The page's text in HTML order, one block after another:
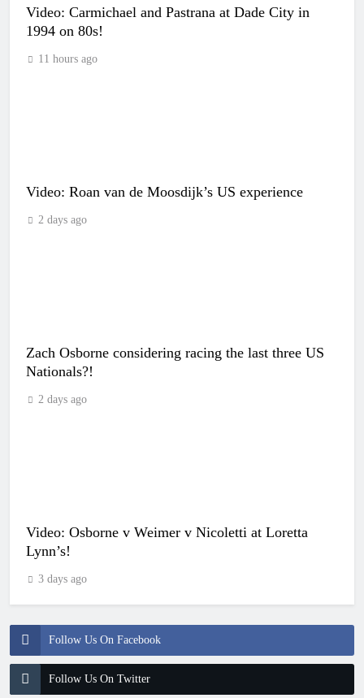
Follow Us On Facebook
Follow Us On Twitter
Video: Carmichael and Pastrana at Dade City in
1994 on 80s!
11 hours ago
Video: Roan van de Moosdijk’s US experience
2 days ago
Zach Osborne considering racing the last three US
Nationals?!
2 days ago
Video: Osborne v Weimer v Nicoletti at Loretta
Lynn’s!
3 days ago